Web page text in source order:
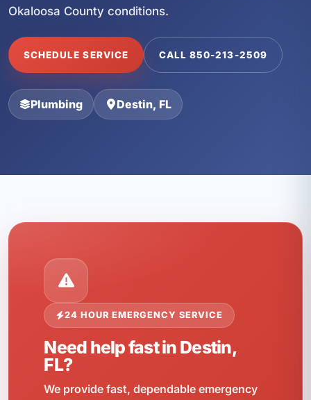
Okaloosa County conditions.
SCHEDULE SERVICE CALL 850-213-2509
Plumbing Destin, FL
24 HOUR EMERGENCY SERVICE
Need help fast in Destin,
FL?
We provide fast, dependable emergency